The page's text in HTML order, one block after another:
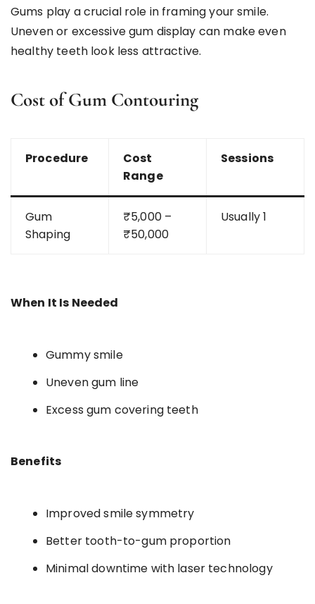
Gums play a crucial role in framing your smile.
Uneven or excessive gum display can make even
healthy teeth look less attractive.
Cost of Gum Contouring
Procedure
Cost
Range
Sessions
Gum
Shaping
₹5,000 –
₹50,000
Usually 1
When It Is Needed
Gummy smile
Uneven gum line
Excess gum covering teeth
Benefits
Improved smile symmetry
Better tooth-to-gum proportion
Minimal downtime with laser technology